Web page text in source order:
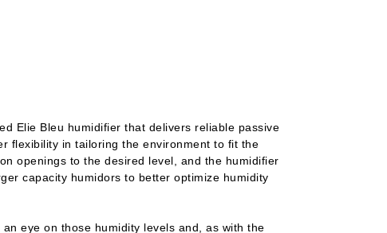
Elie Bleu humidifier that delivers reliable passive
flexibility in tailoring the environment to fit the
openings to the desired level, and the humidifier
capacity humidors to better optimize humidity
eye on those humidity levels and, as with the